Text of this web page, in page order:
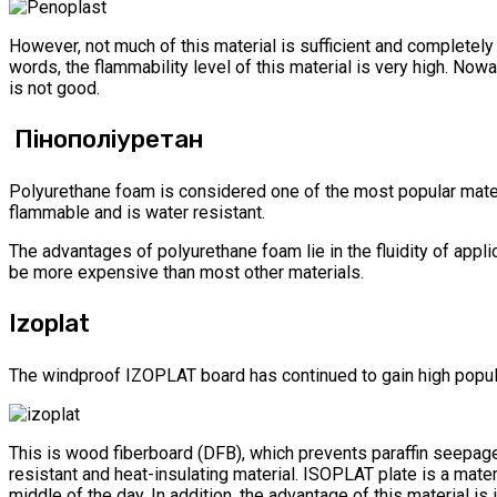
However, not much of this material is sufficient and
words, the flammability level of this material is very high.
is not good.
Пінополіуретан
Polyurethane foam is considered one of the most popular
flammable and is water resistant.
The advantages of polyurethane foam lie in the fluidity of
be more expensive than most other materials.
Izoplat
The windproof IZOPLAT board has continued to gain high
This is wood fiberboard (DFB), which prevents paraffin
resistant and heat-insulating material. ISOPLAT plate is a